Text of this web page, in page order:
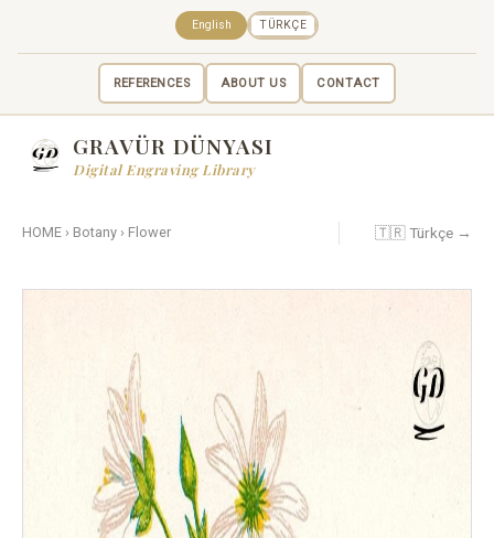
REFERENCES ABOUT US CONTACT
English TÜRKÇE
GRAVÜR DÜNYASI
Digital Engraving Library
HOME › Botany › Flower 🇹🇷 Türkçe →